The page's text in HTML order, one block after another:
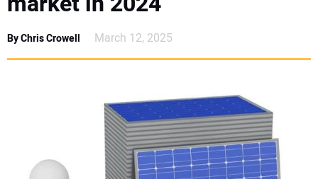
By Chris Crowell March 12, 2025